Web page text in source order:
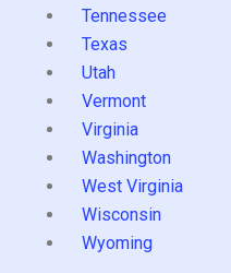
Tennessee
Texas
Utah
Vermont
Virginia
Washington
West Virginia
Wisconsin
Wyoming